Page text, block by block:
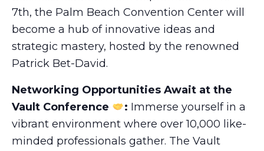
7th, the Palm Beach Convention Center will
become a hub of innovative ideas and
strategic mastery, hosted by the renowned
Patrick Bet-David.
Networking Opportunities Await at the
Vault Conference
: Immerse yourself in a
vibrant environment where over 10,000 like-
minded professionals gather. The Vault